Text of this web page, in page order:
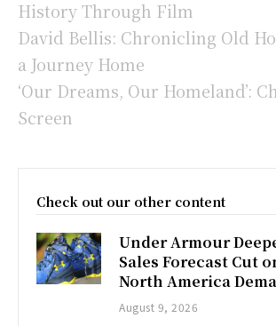
History Through Film
David Bellis: Chronicling Old
a Journey Home
‘Our Dreams, Our Homeland’:
Screen
Check out our other content
Under Armour
Sales Forecast Cut
North America
August 9, 2026